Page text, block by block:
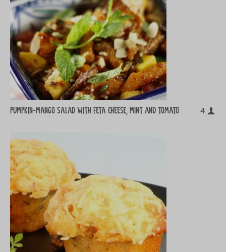
Pumpkin-mango salad with feta cheese, mint and tomato 4